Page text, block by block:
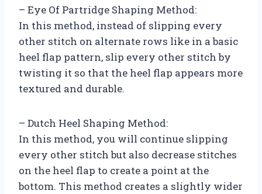
– Eye Of Partridge Shaping Method:
In this method, instead of slipping every
other stitch on alternate rows like in a basic
heel flap pattern, slip every other stitch by
twisting it so that the heel flap appears more
textured and durable.
– Dutch Heel Shaping Method:
In this method, you will continue slipping
every other stitch but also decrease stitches
on the heel flap to create a point at the
bottom. This method creates a slightly wider